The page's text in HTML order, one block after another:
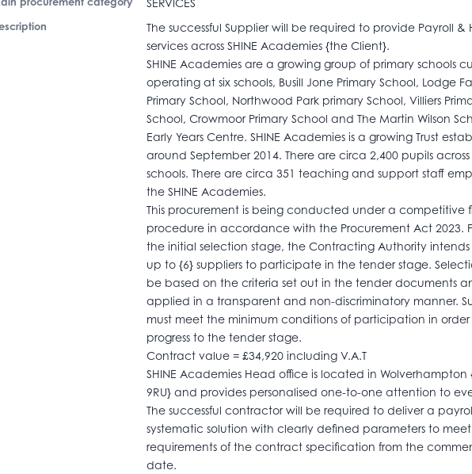
SERVICES
The successful Supplier will be required to provide Payroll &
services across SHINE Academies {the Client}.
SHINE Academies are a growing group of primary schools
operating at six schools, Busill Jone Primary School, Lodge
Primary School, Northwood Park primary School, Villiers
School, Crowmoor Primary School and The Martin Wilson
Early Years Centre. SHINE Academies is a growing Trust
around September 2014. There are circa 2,400 pupils across
schools. There are circa 351 teaching and support staff
the SHINE Academies.
This procurement is being conducted under a competitive
procedure in accordance with the Procurement Act 2023.
the initial selection stage, the Contracting Authority
up to {6} suppliers to participate in the tender stage.
be based on the criteria set out in the tender documents
applied in a transparent and non-discriminatory manner.
must meet the minimum conditions of participation in
progress to the tender stage.
Contract value = £34,920 including V.A.T
SHINE Academies Head office is located in Wolverhampton
9RU} and provides personalised one-to-one attention to
The successful contractor will be required to deliver a
systematic solution with clearly defined parameters to
requirements of the contract specification from the
date.